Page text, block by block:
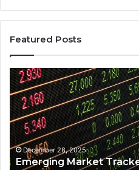
Featured Posts
Operational
Risk
Review
281480075,
961997912,
917823391,
689703091,
642021355,
December 28, 2025
Operational Risk